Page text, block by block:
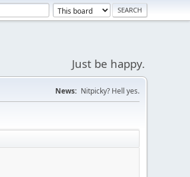
Just be happy.
News: Nitpicky? Hell yes.